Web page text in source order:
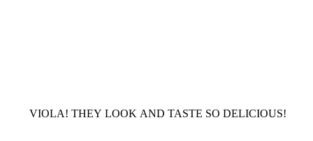
VIOLA! THEY LOOK AND TASTE SO DELICIOUS!